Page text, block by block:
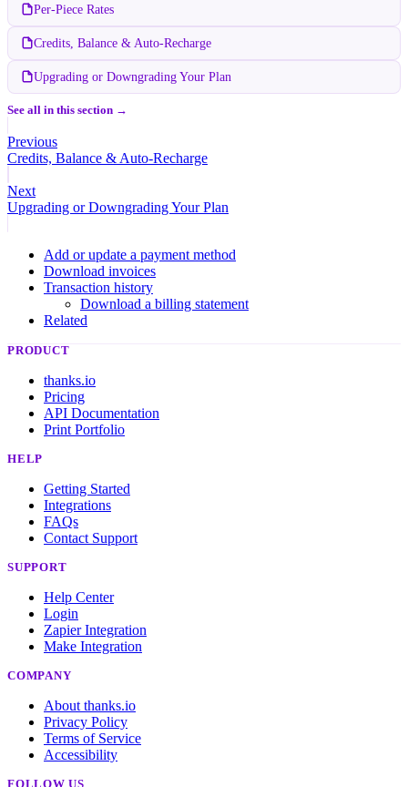
Per-Piece Rates
Credits, Balance & Auto-Recharge
Upgrading or Downgrading Your Plan
See all in this section →
Previous
Credits, Balance & Auto-Recharge
Next
Upgrading or Downgrading Your Plan
Add or update a payment method
Download invoices
Transaction history
Download a billing statement
Related
PRODUCT
thanks.io
Pricing
API Documentation
Print Portfolio
HELP
Getting Started
Integrations
FAQs
Contact Support
SUPPORT
Help Center
Login
Zapier Integration
Make Integration
COMPANY
About thanks.io
Privacy Policy
Terms of Service
Accessibility
FOLLOW US